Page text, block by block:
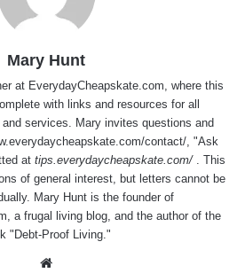
Mary Hunt
at EverydayCheapskate.com, where this
with links and resources for all
services. Mary invites questions and
contact/, "Ask
at tips.everydaycheapskate.com/ . This
of general interest, but letters cannot be
Mary Hunt is the founder of
, a frugal living blog, and the author of the
"Debt-Proof Living."